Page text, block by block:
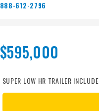
888-612-2796
$595,000
SUPER LOW HR TRAILER